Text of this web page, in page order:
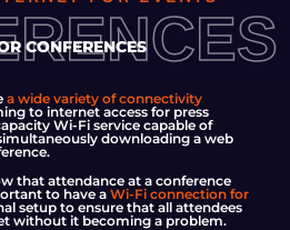
CONFERENCES
a wide variety of connectivity
to internet access for press
Wi-Fi service capable of
downloading a web
that attendance at a conference
to have a Wi-Fi connection for
setup to ensure that all attendees
without it becoming a problem.